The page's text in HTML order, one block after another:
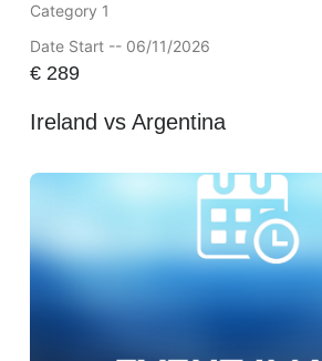
Category 1
Date Start -- 06/11/2026
€289
Ireland vs Argentina